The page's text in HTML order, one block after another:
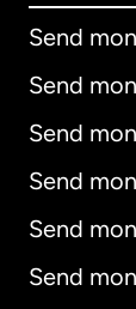
Send
Send
Send
Send
Send
Send